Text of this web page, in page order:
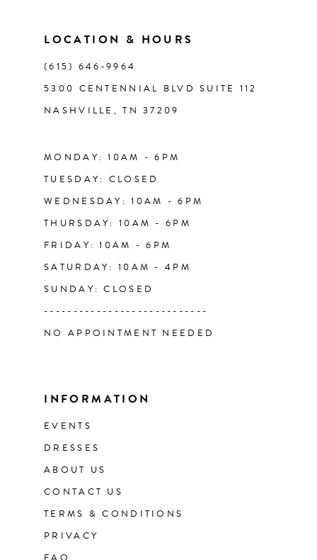
LOCATION & HOURS
(615) 646‑9964
5300 CENTENNIAL BLVD SUITE 112
NASHVILLE, TN 37209
MONDAY: 10AM - 6PM
TUESDAY: CLOSED
WEDNESDAY: 10AM - 6PM
THURSDAY: 10AM - 6PM
FRIDAY: 10AM - 6PM
SATURDAY: 10AM - 4PM
SUNDAY: CLOSED
----------------------------
NO APPOINTMENT NEEDED
INFORMATION
EVENTS
DRESSES
ABOUT US
CONTACT US
TERMS & CONDITIONS
PRIVACY